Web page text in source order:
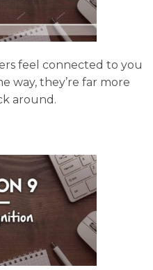
feel connected to you
way, they’re far more
around.